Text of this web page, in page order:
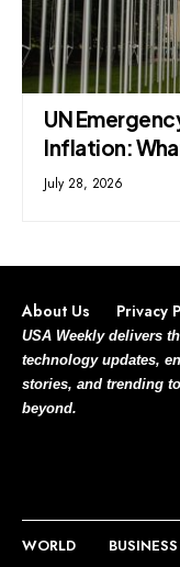
UN
Inflation:
July 28, 2026
About Us Privacy
USA Weekly delivers
technology updates,
stories, and trending
beyond.
WORLD BUSINESS